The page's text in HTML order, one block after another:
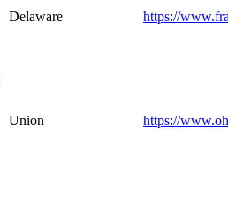
Delaware https://
Union https://